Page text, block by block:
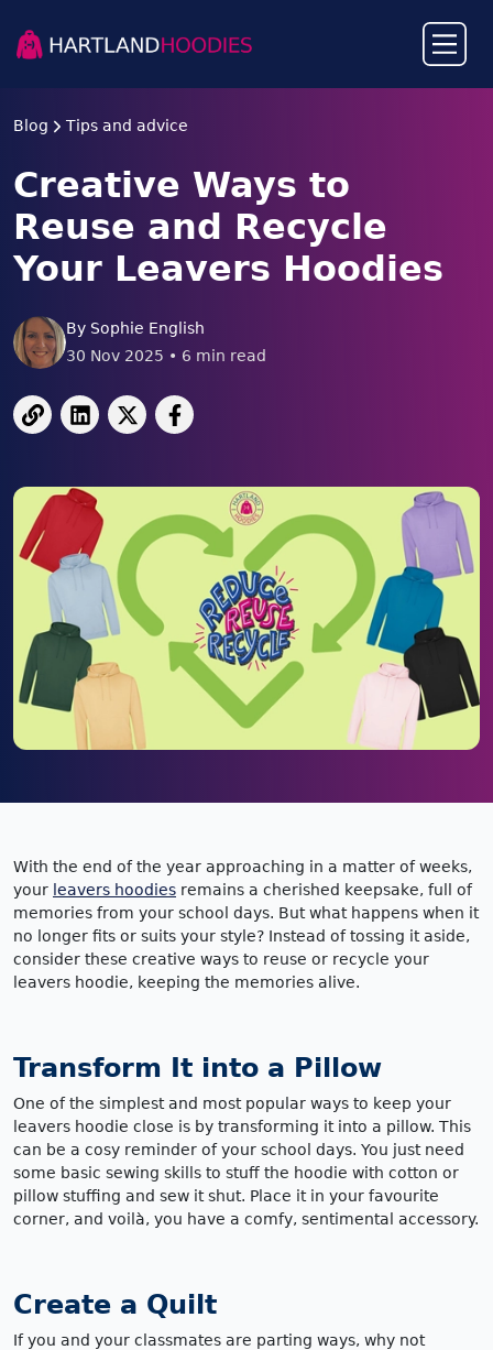
Blog Tips and advice
Creative Ways to
Reuse and Recycle
Your Leavers Hoodies
By Sophie English
30 Nov 2025 • 6 min read
With the end of the year approaching in a matter of weeks,
your leavers hoodies remains a cherished keepsake, full of
memories from your school days. But what happens when it
no longer fits or suits your style? Instead of tossing it aside,
consider these creative ways to reuse or recycle your
leavers hoodie, keeping the memories alive.
Transform It into a Pillow
One of the simplest and most popular ways to keep your
leavers hoodie close is by transforming it into a pillow. This
can be a cosy reminder of your school days. You just need
some basic sewing skills to stuff the hoodie with cotton or
pillow stuffing and sew it shut. Place it in your favourite
corner, and voilà, you have a comfy, sentimental accessory.
Create a Quilt
If you and your classmates are parting ways, why not